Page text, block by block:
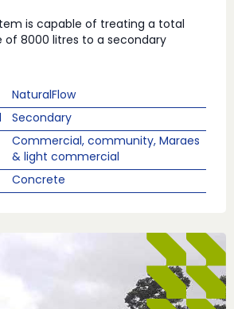
is capable of treating a total
of 8000 litres to a secondary
NaturalFlow
Secondary
Commercial, community, Maraes
& light commercial
Concrete